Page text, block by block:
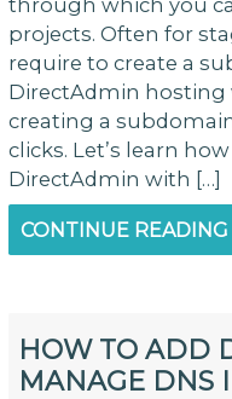
projects. Often for
require to create a
DirectAdmin
creating a
clicks. Let’s learn
DirectAdmin with […]
CONTINUE READING
HOW TO ADD
MANAGE DNS